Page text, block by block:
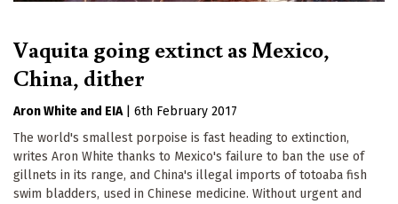
Vaquita going extinct as Mexico,
China, dither
Aron White EIA
6th February 2017
The world's smallest porpoise is fast heading to extinction,
writes Aron White thanks to Mexico's failure to ban the use of
gillnets in its range, and China's illegal imports of totoaba fish
swim bladders, used in Chinese medicine. Without urgent and